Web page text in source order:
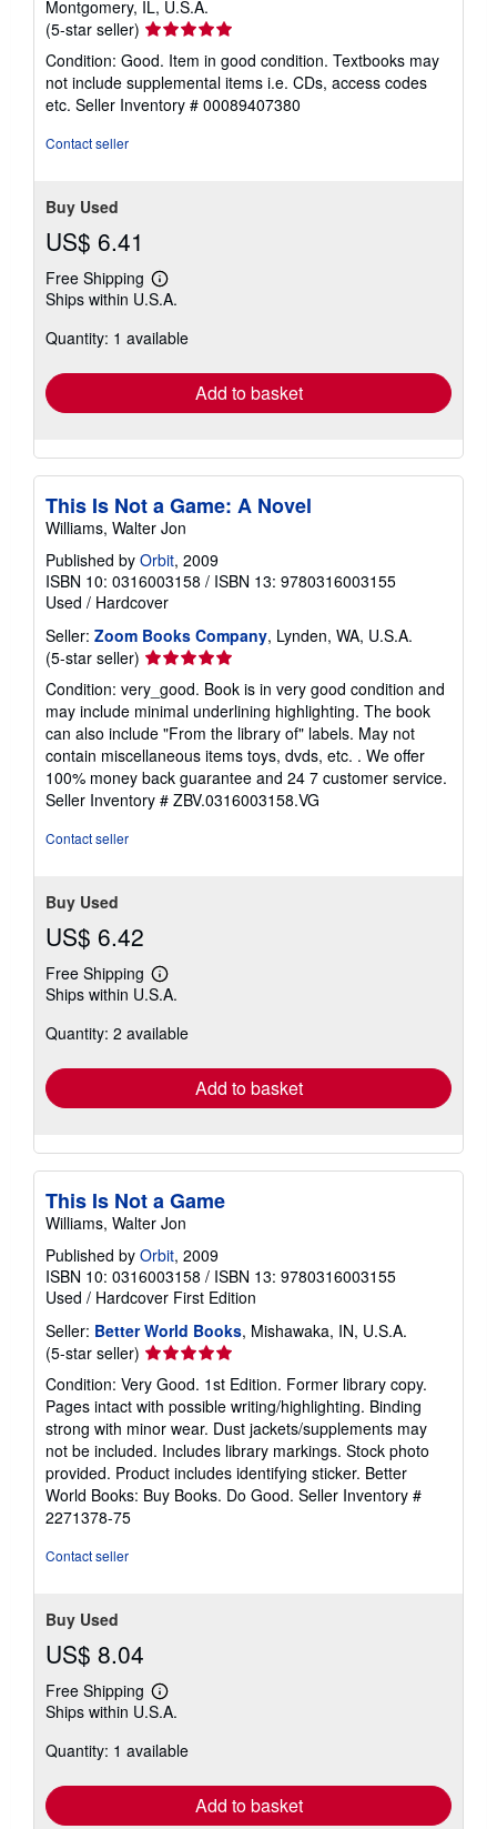
Montgomery, IL, U.S.A.
(5-star seller) Seller
rating
5
out
of
Condition: Good. Item in good condition. Textbooks may
not include supplemental items i.e. CDs, access codes
etc. Seller Inventory # 00089407380
Contact seller
Buy Used
US$ 6.41
Free Shipping
Learn
more
shipping
Ships within U.S.A.
Quantity: 1 available
Add to basket
This Is Not a Game: A Novel
Williams, Walter Jon
Published by Orbit, 2009
ISBN 10: 0316003158 / ISBN 13: 9780316003155
Used / Hardcover
Seller: Zoom Books Company, Lynden, WA, U.S.A.
(5-star seller) Seller
5
out
of
5
stars
Condition: very_good. Book is in very good condition and
may include minimal underlining highlighting. The book
can also include "From the library of" labels. May not
contain miscellaneous items toys, dvds, etc. . We offer
100% money back guarantee and 24 7 customer service.
Seller Inventory # ZBV.0316003158.VG
Contact seller
Buy Used
US$ 6.42
Free Shipping
Learn
more
shipping
Ships within U.S.A.
Quantity: 2 available
Add to basket
This Is Not a Game
Williams, Walter Jon
Published by Orbit, 2009
ISBN 10: 0316003158 / ISBN 13: 9780316003155
Used / Hardcover First Edition
Seller: Better World Books, Mishawaka, IN, U.S.A.
(5-star seller) Seller
rating
5
out
of
5
stars
Condition: Very Good. 1st Edition. Former library copy.
Pages intact with possible writing/highlighting. Binding
strong with minor wear. Dust jackets/supplements may
not be included. Includes library markings. Stock photo
provided. Product includes identifying sticker. Better
World Books: Buy Books. Do Good. Seller Inventory #
2271378-75
Contact seller
Buy Used
US$ 8.04
Free Shipping
Learn
more
shipping
Ships within U.S.A.
Quantity: 1 available
Add to basket